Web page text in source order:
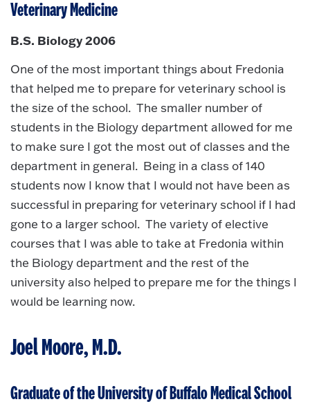
Veterinary Medicine
B.S. Biology 2006
One of the most important things about Fredonia
that helped me to prepare for veterinary school is
the size of the school. The smaller number of
students in the Biology department allowed for me
to make sure I got the most out of classes and the
department in general. Being in a class of 140
students now I know that I would not have been as
successful in preparing for veterinary school if I had
gone to a larger school. The variety of elective
courses that I was able to take at Fredonia within
the Biology department and the rest of the
university also helped to prepare me for the things I
would be learning now.
Joel Moore, M.D.
Graduate of the University of Buffalo Medical School